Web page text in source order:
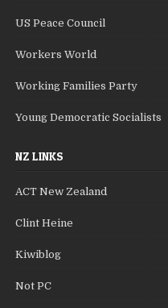
US Peace Council
Workers World
Working Families Party
Young Democratic Socialists
NZ LINKS
ACT New Zealand
Clint Heine
Kiwiblog
Not PC